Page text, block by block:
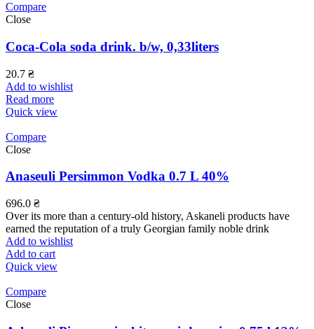
Compare
Close
Coca-Cola soda drink. b/w, 0,33liters
20.7 ₴
Add to wishlist
Read more
Quick view
Compare
Close
Anaseuli Persimmon Vodka 0.7 L 40%
696.0 ₴
Over its more than a century-old history, Askaneli products have
earned the reputation of a truly Georgian family noble drink
Add to wishlist
Add to cart
Quick view
Compare
Close